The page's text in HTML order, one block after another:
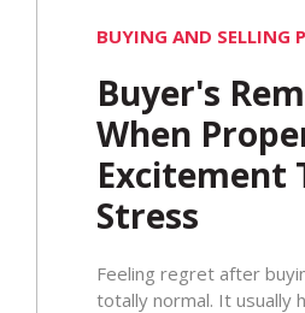
BUYING AND SELLING
Buyer's
When
Excitement
Stress
Feeling regret after
totally normal. It usually